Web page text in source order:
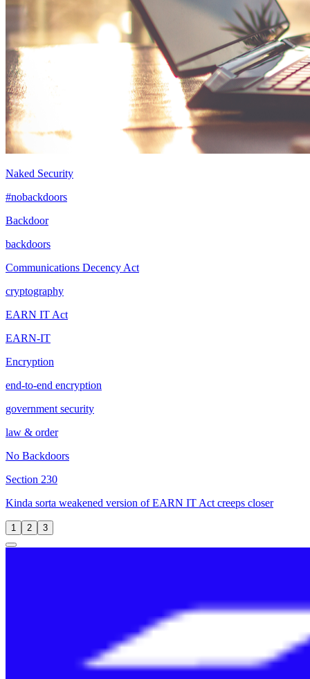
Naked Security
#nobackdoors
Backdoor
backdoors
Communications Decency Act
cryptography
EARN IT Act
EARN-IT
Encryption
end-to-end encryption
government security
law & order
No Backdoors
Section 230
Kinda sorta weakened version of EARN IT Act creeps closer
1 2 3